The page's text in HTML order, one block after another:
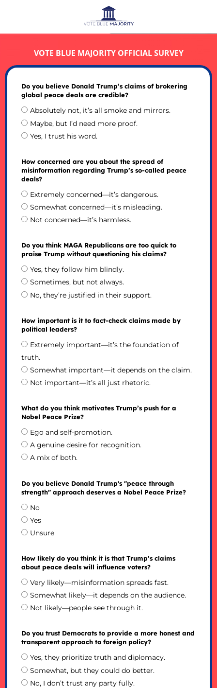
VOTE BLUE MAJORITY OFFICIAL SURVEY
Do you believe Donald Trump’s claims of brokering
global peace deals are credible?
Absolutely not, it’s all smoke and mirrors.
Maybe, but I’d need more proof.
Yes, I trust his word.
How concerned are you about the spread of
misinformation regarding Trump’s so-called peace
deals?
Extremely concerned—it’s dangerous.
Somewhat concerned—it’s misleading.
Not concerned—it’s harmless.
Do you think MAGA Republicans are too quick to
praise Trump without questioning his claims?
Yes, they follow him blindly.
Sometimes, but not always.
No, they’re justified in their support.
How important is it to fact-check claims made by
political leaders?
Extremely important—it’s the foundation of
truth.
Somewhat important—it depends on the claim.
Not important—it’s all just rhetoric.
What do you think motivates Trump’s push for a
Nobel Peace Prize?
Ego and self-promotion.
A genuine desire for recognition.
A mix of both.
Do you believe Donald Trump's "peace through
strength" approach deserves a Nobel Peace Prize?
No
Yes
Unsure
How likely do you think it is that Trump’s claims
about peace deals will influence voters?
Very likely—misinformation spreads fast.
Somewhat likely—it depends on the audience.
Not likely—people see through it.
Do you trust Democrats to provide a more honest and
transparent approach to foreign policy?
Yes, they prioritize truth and diplomacy.
Somewhat, but they could do better.
No, I don’t trust any party fully.